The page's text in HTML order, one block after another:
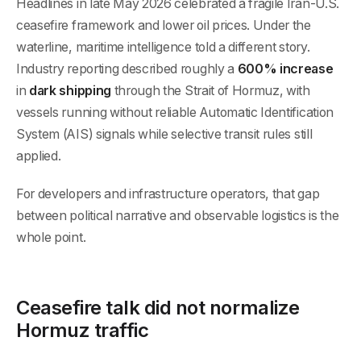
Headlines in late May 2026 celebrated a fragile Iran-U.S.
ceasefire framework and lower oil prices. Under the
waterline, maritime intelligence told a different story.
Industry reporting described roughly a 600% increase
in dark shipping through the Strait of Hormuz, with
vessels running without reliable Automatic Identification
System (AIS) signals while selective transit rules still
applied.
For developers and infrastructure operators, that gap
between political narrative and observable logistics is the
whole point.
Ceasefire talk did not normalize
Hormuz traffic